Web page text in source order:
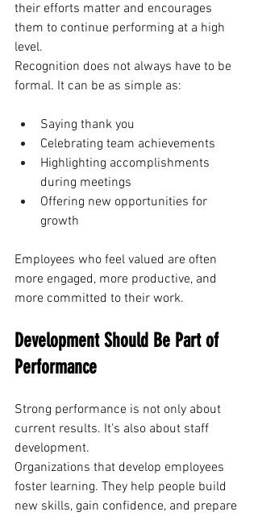
their efforts matter and encourages
them to continue performing at a high
level.
Recognition does not always have to be
formal. It can be as simple as:
Saying thank you
Celebrating team achievements
Highlighting accomplishments
during meetings
Offering new opportunities for
growth
Employees who feel valued are often
more engaged, more productive, and
more committed to their work.
Development Should Be Part of
Performance
Strong performance is not only about
current results. It's also about staff
development.
Organizations that develop employees
foster learning. They help people build
new skills, gain confidence, and prepare